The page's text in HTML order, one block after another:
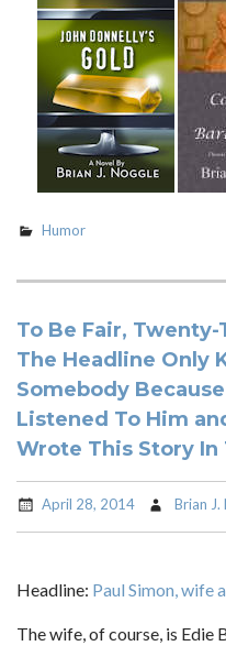
Humor
To Be Fair,
The Headline Only
Somebody
Listened To Him
Wrote This Story In
April 28, 2014 Brian J.
Headline: Paul Simon, wife
The wife, of course, is Edie